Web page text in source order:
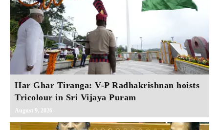
Har Ghar Tiranga: V-P Radhakrishnan hoists
Tricolour in Sri Vijaya Puram
August 9, 2026